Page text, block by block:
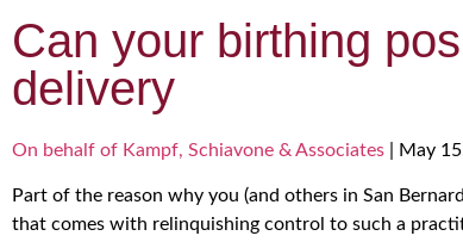
Can your birthing
delivery
On behalf of Kampf, Schiavone & Associates May
Part of the reason why you (and others in San
that comes with relinquishing control to such a